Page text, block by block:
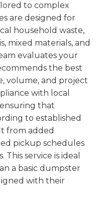
to complex
are designed for
household waste,
mixed materials, and
evaluates your
the best
volume, and project
with local
that
to established
from added
pickup schedules
service is ideal
a basic dumpster
with their